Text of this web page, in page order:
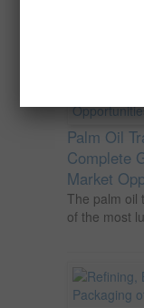
Palm Oil
Complete
Market
The palm oil
of the most